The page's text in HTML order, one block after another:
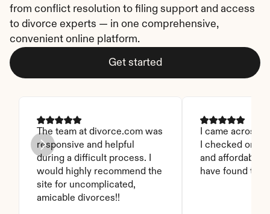
from conflict resolution to filing support and access
to divorce experts — in one comprehensive,
convenient online platform.
Get started
The team at divorce.com was
responsive and helpful
during a difficult process. I
would highly recommend the
site for uncomplicated,
amicable divorces!!
I came across
I checked on it.
and affordable.
have found this